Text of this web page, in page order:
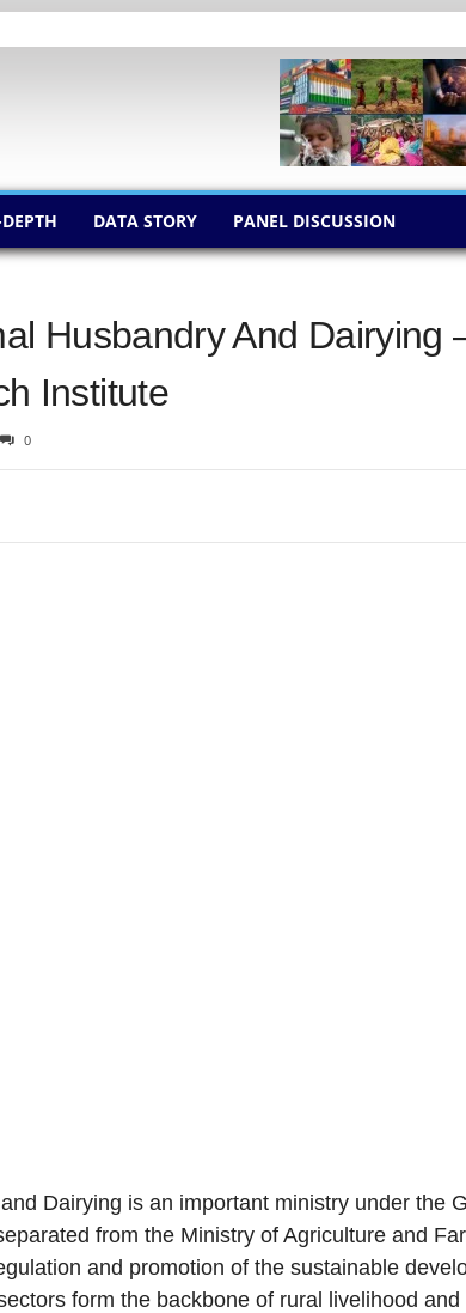
DATA STORY PANEL DISCUSSION
Husbandry And Dairying
Institute
0
Dairying is an important ministry under the
from the Ministry of Agriculture and
and promotion of the sustainable
form the backbone of rural livelihood and